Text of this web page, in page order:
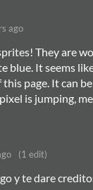
ago
They are
blue. It seems
page. It can
is jumping,
(1 edit)
y te dare